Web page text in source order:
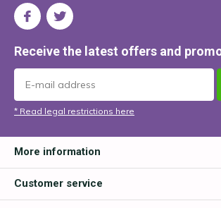
Receive the latest offers and
* Read legal restrictions here
More information
Customer service